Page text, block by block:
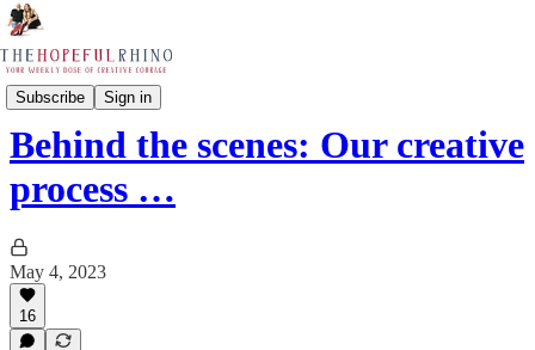
Subscribe Sign in
The Rhino Journals
Behind the scenes: Our creative
process …
May 4, 2023
16